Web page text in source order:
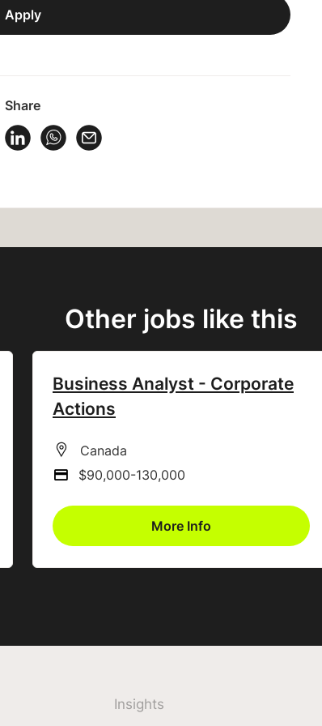
Apply
Share
Vacancy on Facebook
Share Vacancy on X
Share Vacancy on LinkedIn
Share Vacancy on WhatsApp
Other jobs like this
Business Analyst - Corporate
Actions
All Locations
Canada
Advertising Salary
$90,000-130,000
More Info
Insights